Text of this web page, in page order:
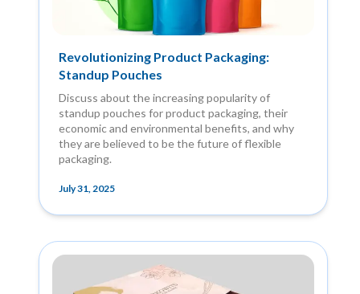
Revolutionizing Product Packaging:
Standup Pouches
Discuss about the increasing popularity of
standup pouches for product packaging, their
economic and environmental benefits, and why
they are believed to be the future of flexible
packaging.
July 31, 2025